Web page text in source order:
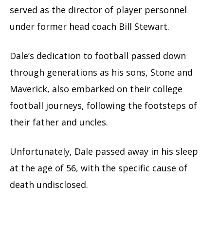
served as the director of player personnel
under former head coach Bill Stewart.
Dale’s dedication to football passed down
through generations as his sons, Stone and
Maverick, also embarked on their college
football journeys, following the footsteps of
their father and uncles.
Unfortunately, Dale passed away in his sleep
at the age of 56, with the specific cause of
death undisclosed.